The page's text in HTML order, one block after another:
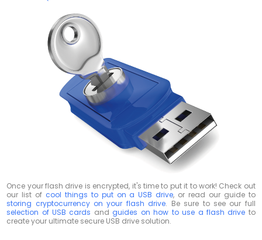
Once your flash drive is encrypted, it's time to put it to work! Check out
our list of cool things to put on a USB drive, or read our guide to
storing cryptocurrency on your flash drive. Be sure to see our full
selection of USB cards and guides on how to use a flash drive to
create your ultimate secure USB drive solution.